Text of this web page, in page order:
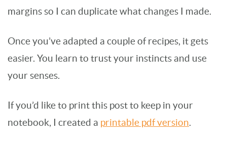
margins so I can duplicate what changes I made.
Once you’ve adapted a couple of recipes, it gets
easier. You learn to trust your instincts and use
your senses.
If you’d like to print this post to keep in your
notebook, I created a printable pdf version.